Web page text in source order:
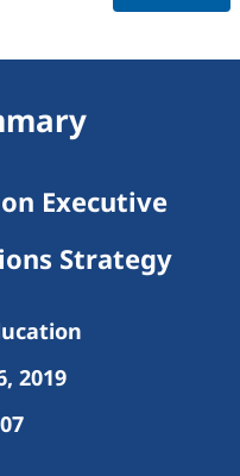
Executive
Strategy
2019